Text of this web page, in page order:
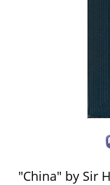
"China" by Sir